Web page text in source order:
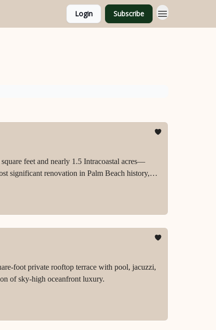
Login Subscribe
feet and nearly 1.5 Intracoastal acres—
significant renovation in Palm Beach history,
foot private rooftop terrace with pool, jacuzzi,
of sky-high oceanfront luxury.